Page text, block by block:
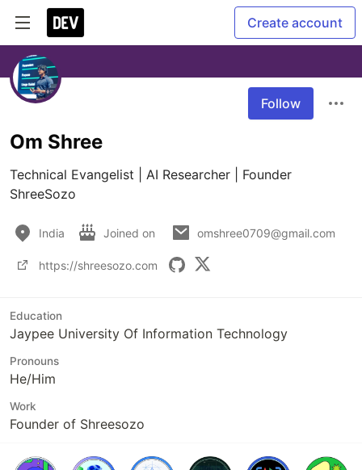
Create account
Follow
Om Shree
Technical Evangelist | AI Researcher | Founder
ShreeSozo
India Joined on omshree0709@gmail.com
https://shreesozo.com
Education
Jaypee University Of Information Technology
Pronouns
He/Him
Work
Founder of Shreesozo